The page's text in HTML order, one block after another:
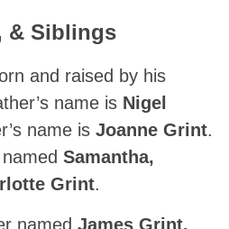
& Siblings
and raised by his
name is Nigel
name is Joanne Grint.
Samantha,
Grint.
named James Grint.